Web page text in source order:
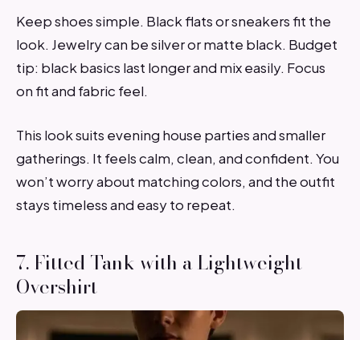
Keep shoes simple. Black flats or sneakers fit the
look. Jewelry can be silver or matte black. Budget
tip: black basics last longer and mix easily. Focus
on fit and fabric feel.
This look suits evening house parties and smaller
gatherings. It feels calm, clean, and confident. You
won’t worry about matching colors, and the outfit
stays timeless and easy to repeat.
7. Fitted Tank with a Lightweight
Overshirt